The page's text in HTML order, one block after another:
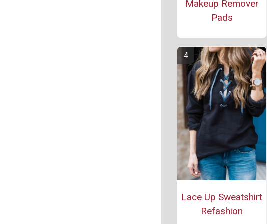
Makeup Remover
Pads
Lace Up Sweatshirt
Refashion